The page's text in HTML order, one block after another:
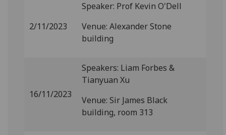
2/11/2023
Speaker: Prof Kevin O'Dell
Venue: Alexander Stone
building
16/11/2023
Speakers: Liam Forbes &
Tianyuan Xu
Venue: Sir James Black
building, room 313